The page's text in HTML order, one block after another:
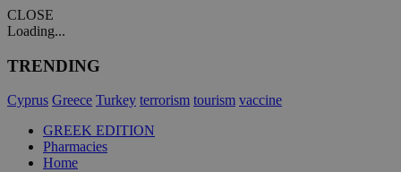
CLOSE
Loading...
TRENDING
Cyprus Greece Turkey terrorism tourism vaccine
GREEK EDITION
Pharmacies
Home